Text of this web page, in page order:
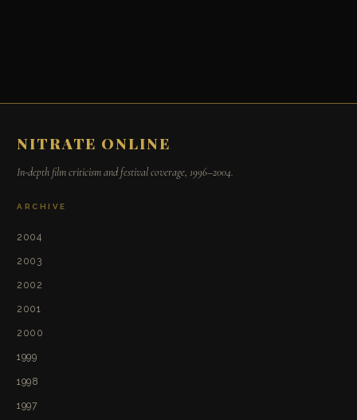
NITRATE ONLINE
In-depth film criticism and festival coverage, 1996–2004.
ARCHIVE
2004
2003
2002
2001
2000
1999
1998
1997